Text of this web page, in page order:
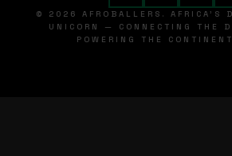
© 2026 AFROBALLERS. AFRICA'S
UNICORN — CONNECTING THE
POWERING THE